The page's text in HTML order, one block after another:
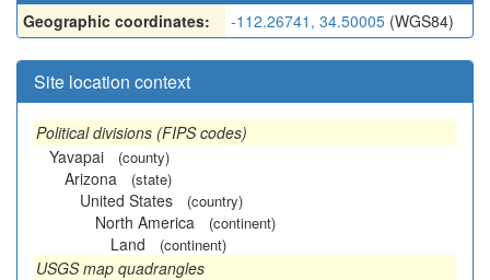
Geographic coordinates: -112.26741, 34.50005 (WGS84)
Site location context
Political divisions (FIPS codes)
Yavapai
(county)
Arizona (state)
United States (country)
North America (continent)
Land (continent)
USGS map quadrangles